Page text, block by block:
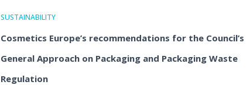
SUSTAINABILITY
Cosmetics Europe’s recommendations for the Council’s
General Approach on Packaging and Packaging Waste
Regulation